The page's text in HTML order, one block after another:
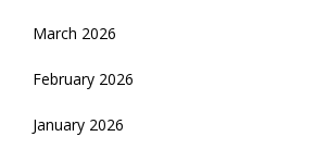
March 2026
February 2026
January 2026